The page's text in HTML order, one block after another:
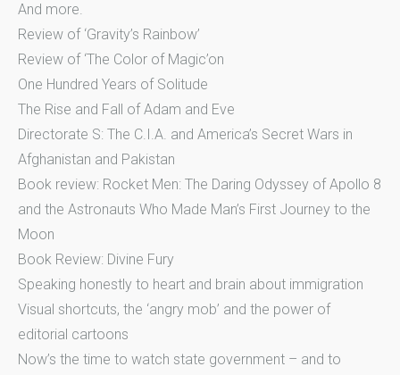
And more.
Review of ‘Gravity’s Rainbow’
Review of ‘The Color of Magic’on
One Hundred Years of Solitude
The Rise and Fall of Adam and Eve
Directorate S: The C.I.A. and America’s Secret Wars in
Afghanistan and Pakistan
Book review: Rocket Men: The Daring Odyssey of Apollo 8
and the Astronauts Who Made Man’s First Journey to the
Moon
Book Review: Divine Fury
Speaking honestly to heart and brain about immigration
Visual shortcuts, the ‘angry mob’ and the power of
editorial cartoons
Now’s the time to watch state government – and to